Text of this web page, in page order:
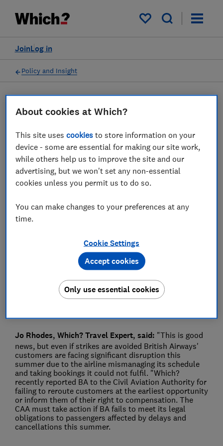
My saved items
Log in
Join
Policy and Insight
British Airways' customers
face summer disruption
despite suspension of
07 Jul 2022
Jo Rhodes, Which? Travel Expert, said: "This is good
news, but even if strikes are avoided British Airways'
customers are facing significant disruption this
summer due to the airline mismanaging its schedule
and taking bookings it could not fulfil. "Which?
recently reported BA to the Civil Aviation Authority for
failing to reroute customers at the earliest opportunity
or inform them of their right to compensation. The
CAA must take action if BA fails to meet its legal
obligations to passengers affected by delays and
cancellations this summer.
About cookies at Which?
This site usescookies to store information on your
device - some are essential for making our site work,
while others help us to improve the site and our
advertising, but we won't set any non-essential
cookies unless you permit us to do so.
You can make changes to your preferences at any
time.
Cookie Settings
Only use essential cookies
Accept cookies